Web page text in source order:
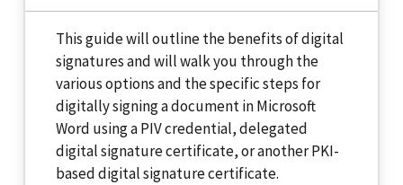
This guide will outline the benefits of digital
signatures and will walk you through the
various options and the specific steps for
digitally signing a document in Microsoft
Word using a PIV credential, delegated
digital signature certificate, or another PKI-
based digital signature certificate.